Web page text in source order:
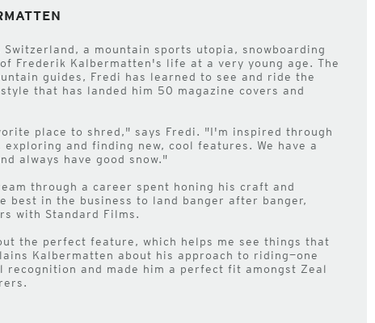
Switzerland, a mountain sports utopia, snowboarding
Frederik Kalbermatten's life at a very young age. The
guides, Fredi has learned to see and ride the
that has landed him 50 magazine covers and
place to shred," says Fredi. "I'm inspired through
exploring and finding new, cool features. We have a
always have good snow."
through a career spent honing his craft and
best in the business to land banger after banger,
with Standard Films.
the perfect feature, which helps me see things that
Kalbermatten about his approach to riding—one
recognition and made him a perfect fit amongst Zeal